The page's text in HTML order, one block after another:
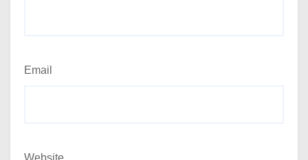
Email
Website